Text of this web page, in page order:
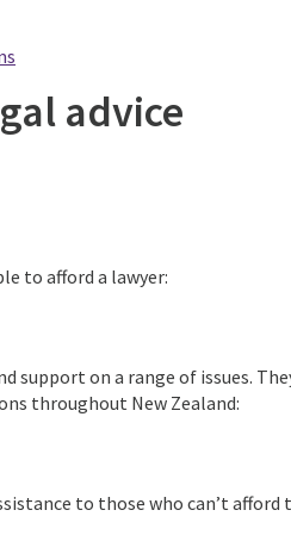
advice
to afford a lawyer:
support on a range of issues.
throughout New Zealand:
to those who can’t afford